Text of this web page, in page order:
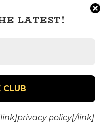
| Powered by WordPress
LATEST!
policy[/link]